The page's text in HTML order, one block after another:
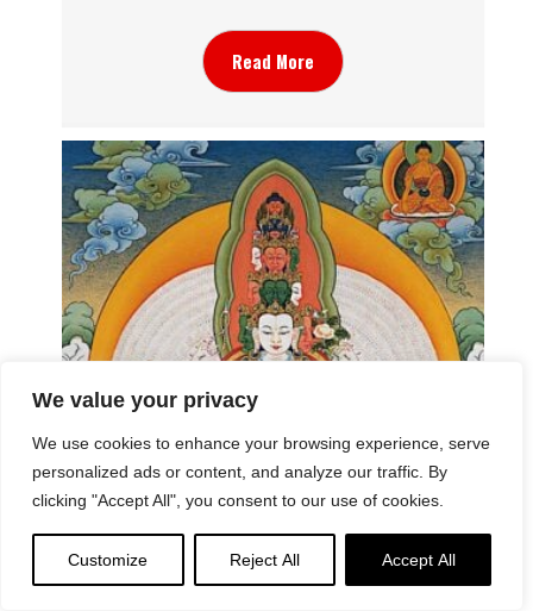
We value your privacy
We use cookies to enhance your browsing experience, serve
personalized ads or content, and analyze our traffic. By
clicking "Accept All", you consent to our use of cookies.
Customize Reject All Accept All
Read More
The Symbolism of Thousand Armed
Avalokiteshvara – Universal Compassion
Read More